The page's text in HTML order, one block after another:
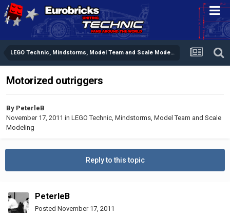
LEGO Technic, Mindstorms, Model Team and Scale Modeling
Motorized outriggers
By PeterleB
November 17, 2011 in LEGO Technic, Mindstorms, Model Team and Scale
Modeling
Reply to this topic
PeterleB
Posted November 17, 2011